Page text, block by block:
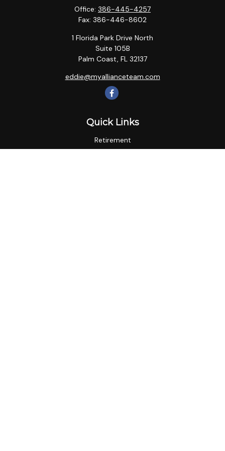
Office: 386-445-4257
Fax: 386-446-8602
1 Florida Park Drive North
Suite 105B
Palm Coast, FL 32137
eddie@myallianceteam.com
Quick Links
Retirement
Investment